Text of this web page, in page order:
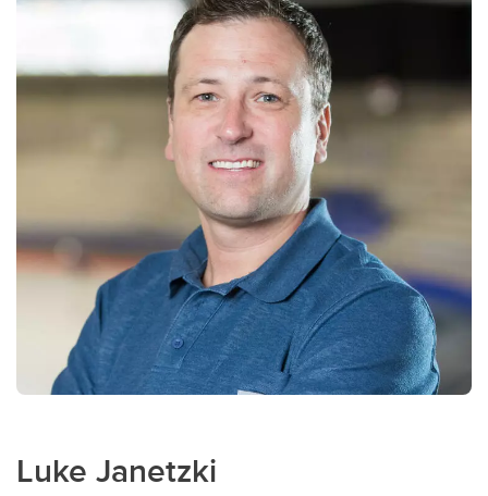
Luke Janetzki